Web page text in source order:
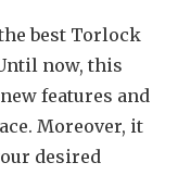
best Torlock
now, this
features and
Moreover, it
desired